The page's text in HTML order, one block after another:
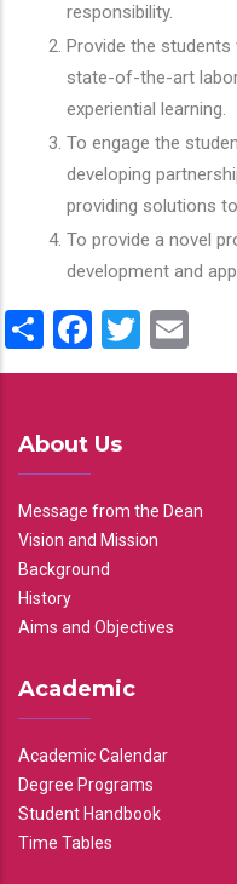
responsibility.
Provide the students
state-of-the-art
experiential learning.
To engage the
developing
providing solutions
To provide a novel
development and
ShareFacebook
Twitter
About Us
Message from the Dean
Vision and Mission
Background
History
Aims and Objectives
Academic
Academic Calendar
Degree Programs
Student Handbook
Time Tables